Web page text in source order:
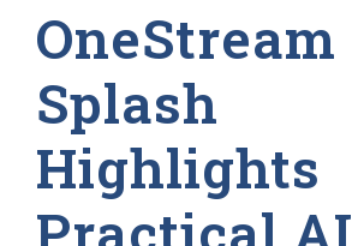
OneStream
Splash
Highlights
Practical AI